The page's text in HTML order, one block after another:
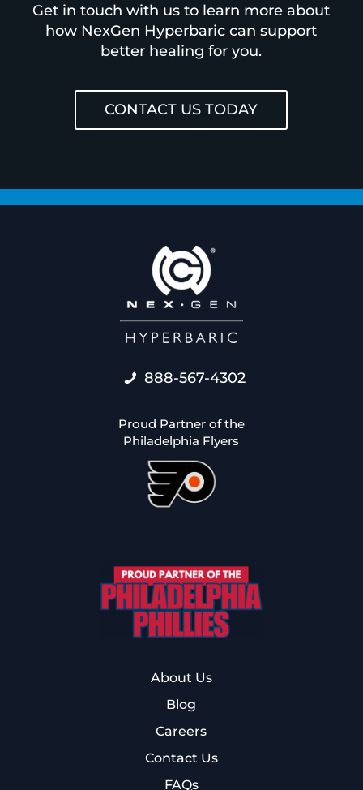
Get in touch with us to learn more about
how NexGen Hyperbaric can support
better healing for you.
CONTACT US TODAY
888-567-4302
Proud Partner of the
Philadelphia Flyers
About Us
Blog
Careers
Contact Us
FAQs